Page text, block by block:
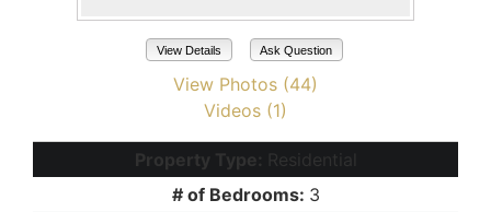
View Details Ask Question
View Photos (44)
Videos (1)
Property Type: Residential
# of Bedrooms: 3